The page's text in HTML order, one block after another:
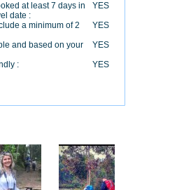
at least 7 days in
date :
YES
a minimum of 2
YES
and based on your
YES
:
YES